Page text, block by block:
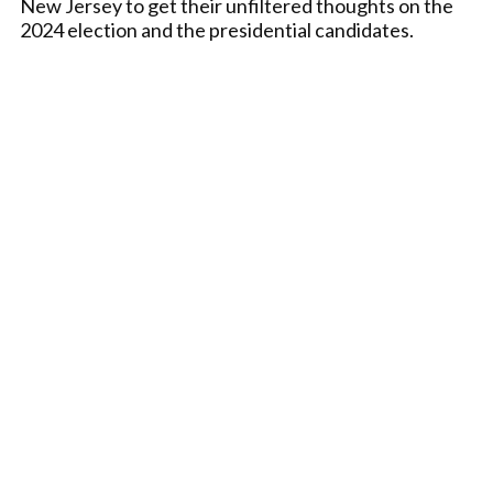
New Jersey to get their unfiltered thoughts on the
2024 election and the presidential candidates.